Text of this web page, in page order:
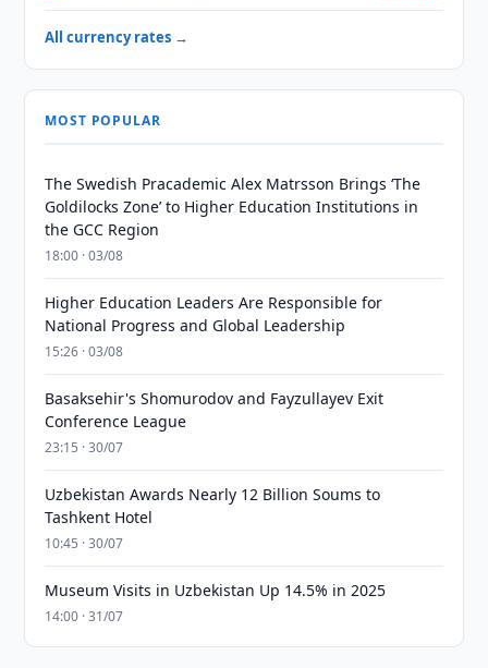
All currency rates →
MOST POPULAR
The Swedish Pracademic Alex Matrsson Brings ‘The
Goldilocks Zone’ to Higher Education Institutions in
the GCC Region
18:00 · 03/08
Higher Education Leaders Are Responsible for
National Progress and Global Leadership
15:26 · 03/08
Basaksehir's Shomurodov and Fayzullayev Exit
Conference League
23:15 · 30/07
Uzbekistan Awards Nearly 12 Billion Soums to
Tashkent Hotel
10:45 · 30/07
Museum Visits in Uzbekistan Up 14.5% in 2025
14:00 · 31/07